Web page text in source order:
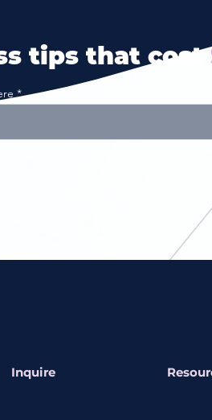
tips that cost
Inquire